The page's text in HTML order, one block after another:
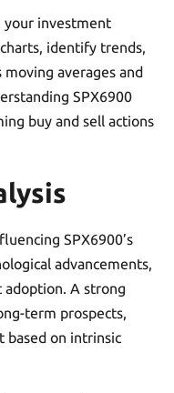
your investment
identify trends,
averages and
SPX6900
buy and sell actions
SPX6900’s
advancements,
adoption. A strong
term prospects,
based on intrinsic